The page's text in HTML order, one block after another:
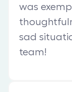
was
sad
team!